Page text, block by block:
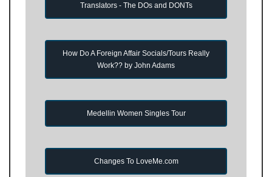
Translators - The DOs and DONTs
How Do A Foreign Affair Socials/Tours Really
Work?? by John Adams
Medellin Women Singles Tour
Changes To LoveMe.com